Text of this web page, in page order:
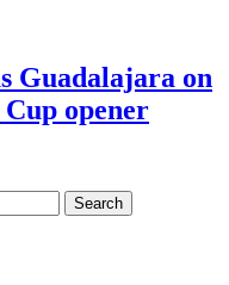
Guadalajara on
opener